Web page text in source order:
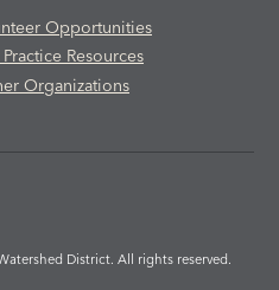
Opportunities
Practice Resources
Organizations
District. All rights reserved.